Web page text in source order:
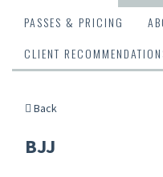
PASSES & PRICING
CLIENT
Back
BJJ